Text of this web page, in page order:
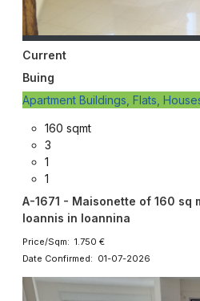
Current
Buing
Apartment Buildings, Flats,
160 sqmt
3
1
1
A-1671 - Maisonette of 160 sq
Ioannis in Ioannina
Price/Sqm: 1.750 €
Date Confirmed: 01-07-2026